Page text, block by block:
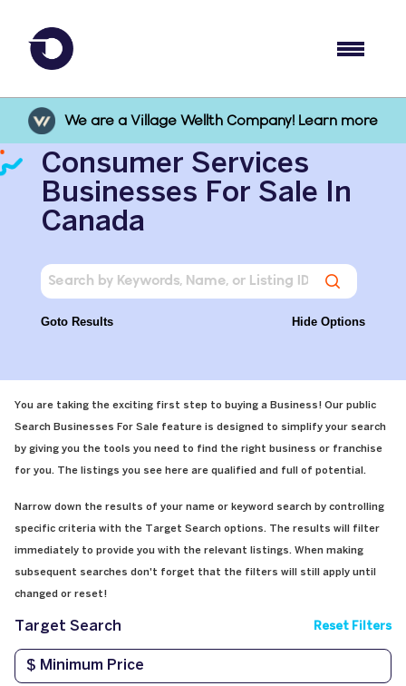
We are a Village Wellth Company! Learn more
Consumer Services
Businesses For Sale In
Canada
Goto Results Hide Options
You are taking the exciting first step to buying a Business! Our public
Search Businesses For Sale feature is designed to simplify your search
by giving you the tools you need to find the right business or franchise
for you. The listings you see here are qualified and full of potential.
Narrow down the results of your name or keyword search by controlling
specific criteria with the Target Search options. The results will filter
immediately to provide you with the relevant listings. When making
subsequent searches don't forget that the filters will still apply until
changed or reset!
Target Search Reset Filters